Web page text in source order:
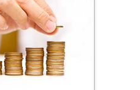
USA
Grigoriev
Academy of